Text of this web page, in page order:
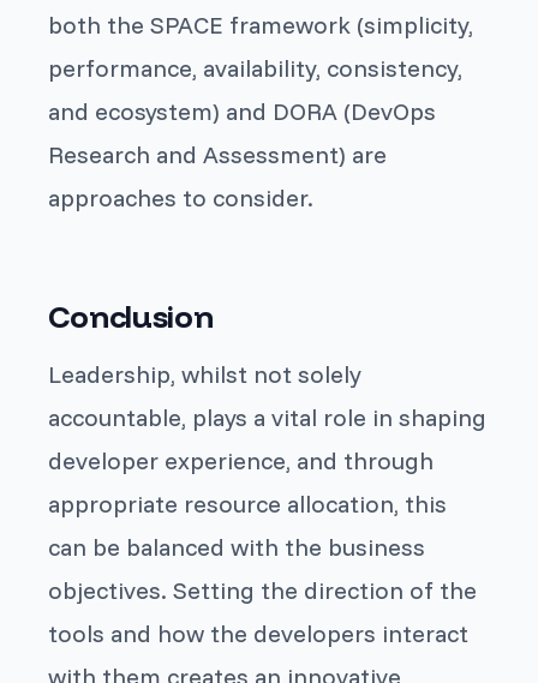
both the SPACE framework (simplicity,
performance, availability, consistency,
and ecosystem) and DORA (DevOps
Research and Assessment) are
approaches to consider.
Conclusion
Leadership, whilst not solely
accountable, plays a vital role in shaping
developer experience, and through
appropriate resource allocation, this
can be balanced with the business
objectives. Setting the direction of the
tools and how the developers interact
with them creates an innovative